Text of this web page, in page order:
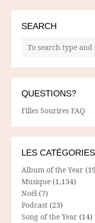
SEARCH
QUESTIONS?
Filles Sourires FAQ
LES CATÉGORIES
Album of the Year
Musique (1,134)
Noël (7)
Podcast (23)
Song of the Year (14)